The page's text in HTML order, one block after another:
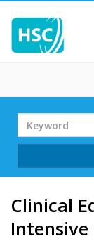
Search
Term
Clinical
Intensive